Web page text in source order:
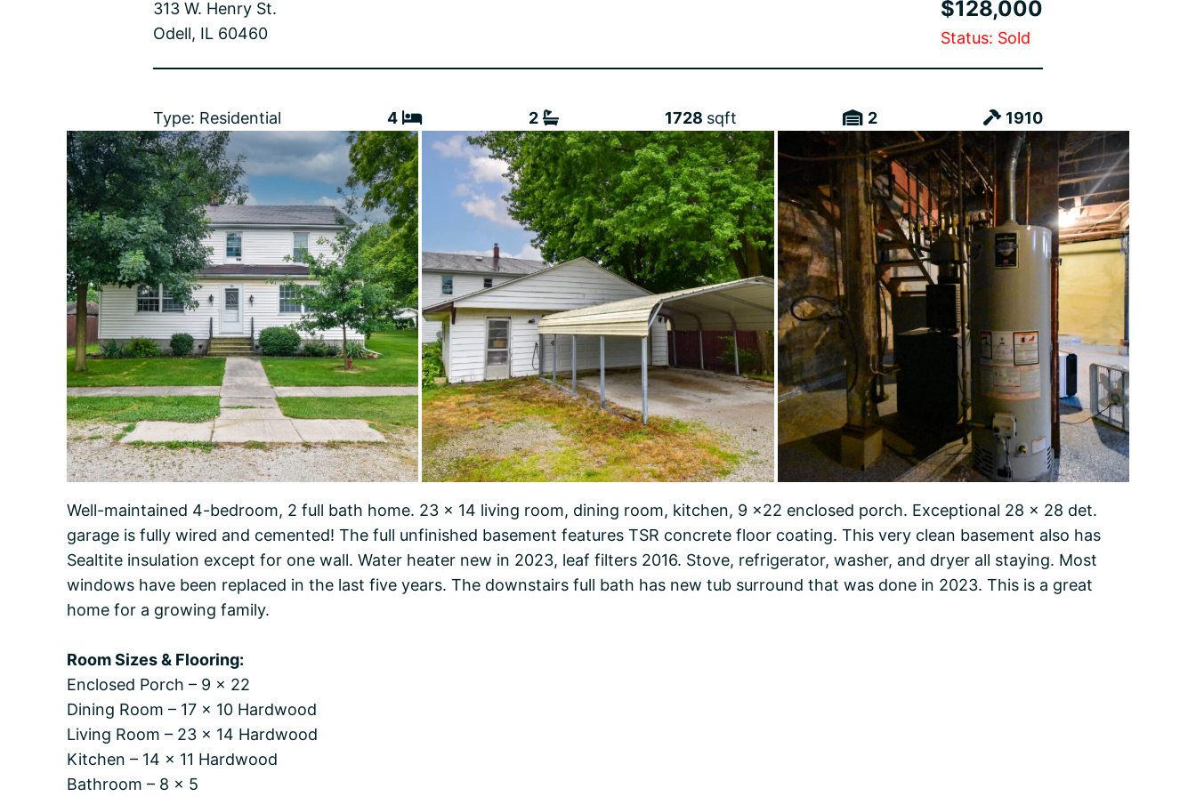
313 W. Henry St.
Odell, IL 60460
$128,000
Status: Sold
Type: Residential 4 2 1728 sqft 2 1910
Well-maintained 4-bedroom, 2 full bath home. 23 x 14 living room, dining room, kitchen, 9 x22 enclosed porch. Exceptional 28 x 28 det.
garage is fully wired and cemented! The full unfinished basement features TSR concrete floor coating. This very clean basement also has
Sealtite insulation except for one wall. Water heater new in 2023, leaf filters 2016. Stove, refrigerator, washer, and dryer all staying. Most
windows have been replaced in the last five years. The downstairs full bath has new tub surround that was done in 2023. This is a great
home for a growing family.
Room Sizes & Flooring:
Enclosed Porch – 9 x 22
Dining Room – 17 x 10 Hardwood
Living Room – 23 x 14 Hardwood
Kitchen – 14 x 11 Hardwood
Bathroom – 8 x 5